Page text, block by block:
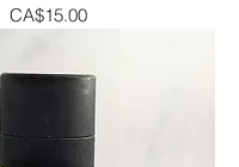
Price
CA$15.00